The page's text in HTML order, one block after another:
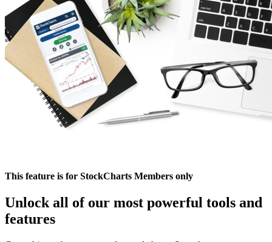
This feature is for StockCharts Members only
Unlock all of our most powerful tools and
features